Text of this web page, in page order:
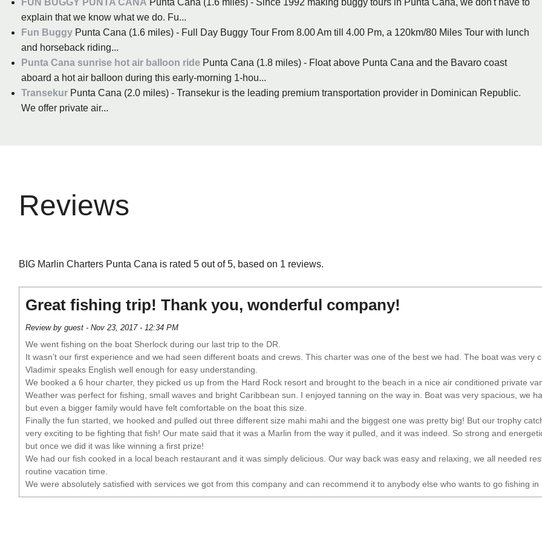
explain that we know what we do. Fu...
Fun Buggy Punta Cana (1.6 miles) - Full Day Buggy Tour From 8.00 Am till 4.00 Pm, a 120km/80 Miles Tour with lunch
and horseback riding...
Punta Cana sunrise hot air balloon ride Punta Cana (1.8 miles) - Float above Punta Cana and the Bavaro coast
aboard a hot air balloon during this early-morning 1-hou...
Transekur Punta Cana (2.0 miles) - Transekur is the leading premium transportation provider in Dominican Republic.
We offer private air...
Reviews
BIG Marlin Charters Punta Cana is rated 5 out of 5, based on 1 reviews.
Great fishing trip! Thank you, wonderful company!
Review by guest - Nov 23, 2017 - 12:34 PM
We went fishing on the boat Sherlock during our last trip to the DR.
It wasn’t our first experience and we had seen different boats and crews. This charter was one of the best we had. The boat was
Vladimir speaks English well enough for easy understanding.
We booked a 6 hour charter, they picked us up from the Hard Rock resort and brought to the beach in a nice air conditioned private
Weather was perfect for fishing, small waves and bright Caribbean sun. I enjoyed tanning on the way in. Boat was very spacious, we
but even a bigger family would have felt comfortable on the boat this size.
Finally the fun started, we hooked and pulled out three different size mahi mahi and the biggest one was pretty big! But our trophy
very exciting to be fighting that fish! Our mate said that it was a Marlin from the way it pulled, and it was indeed. So strong and
but once we did it was like winning a first prize!
We had our fish cooked in a local beach restaurant and it was simply delicious. Our way back was easy and relaxing, we all needed
routine vacation time.
We were absolutely satisfied with services we got from this company and can recommend it to anybody else who wants to go fishing in